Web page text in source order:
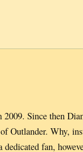
Since then
Outlander. Why,
fan,